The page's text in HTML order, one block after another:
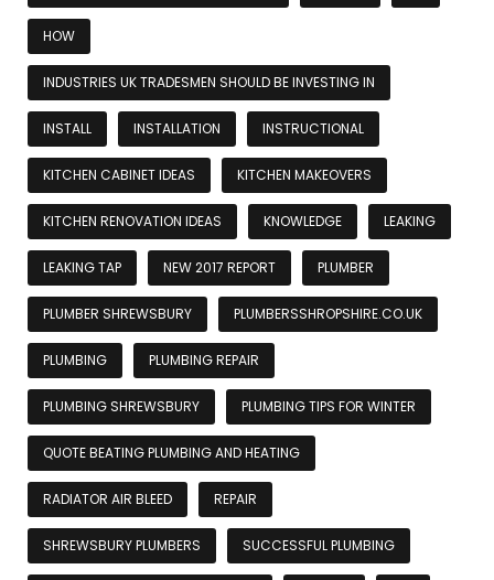
HOW
INDUSTRIES UK TRADESMEN SHOULD BE INVESTING IN
INSTALL INSTALLATION INSTRUCTIONAL
KITCHEN CABINET IDEAS KITCHEN MAKEOVERS
KITCHEN RENOVATION IDEAS KNOWLEDGE LEAKING
LEAKING TAP NEW 2017 REPORT PLUMBER
PLUMBER SHREWSBURY PLUMBERSSHROPSHIRE.CO.UK
PLUMBING PLUMBING REPAIR
PLUMBING SHREWSBURY PLUMBING TIPS FOR WINTER
QUOTE BEATING PLUMBING AND HEATING
RADIATOR AIR BLEED REPAIR
SHREWSBURY PLUMBERS SUCCESSFUL PLUMBING